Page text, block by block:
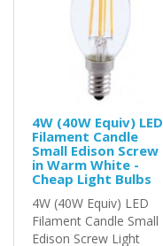
4W (40W Equiv) LED
Filament Candle
Small Edison Screw
in Warm White -
Cheap Light Bulbs
4W (40W Equiv) LED
Filament Candle Small
Edison Screw Light